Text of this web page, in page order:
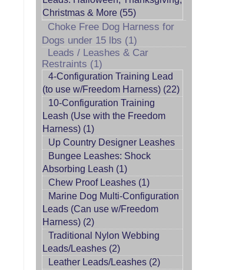
Christmas & More (55)
Choke Free Dog Harness for
Dogs under 15 lbs (1)
Leads / Leashes & Car
Restraints (1)
4-Configuration Training Lead
(to use w/Freedom Harness) (22)
10-Configuration Training
Leash (Use with the Freedom
Harness) (1)
Up Country Designer Leashes
Bungee Leashes: Shock
Absorbing Leash (1)
Chew Proof Leashes (1)
Marine Dog Multi-Configuration
Leads (Can use w/Freedom
Harness) (2)
Traditional Nylon Webbing
Leads/Leashes (2)
Leather Leads/Leashes (2)